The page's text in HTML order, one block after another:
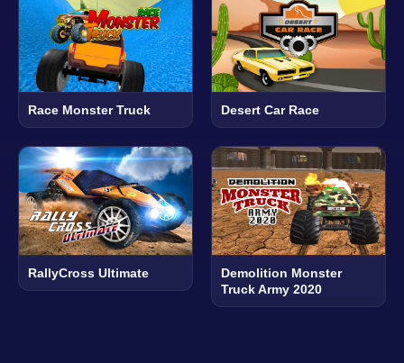
Race Monster Truck Desert Car Race
RallyCross Ultimate
Demolition Monster
Truck Army 2020